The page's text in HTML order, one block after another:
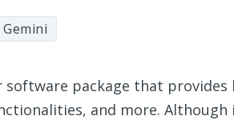
Gemini
software package that
and more.